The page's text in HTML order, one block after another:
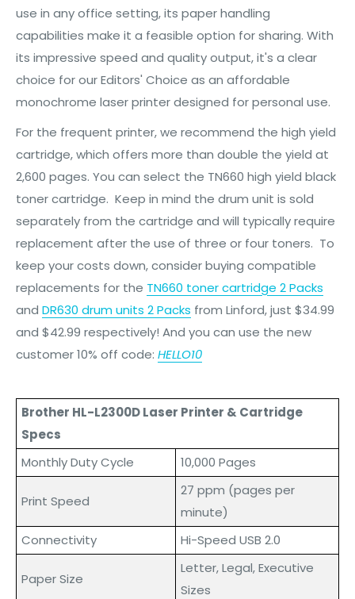
use in any office setting, its paper handling
capabilities make it a feasible option for sharing. With
its impressive speed and quality output, it's a clear
choice for our Editors' Choice as an affordable
monochrome laser printer designed for personal use.
For the frequent printer, we recommend the high yield
cartridge, which offers more than double the yield at
2,600 pages. You can select the TN660 high yield black
toner cartridge. Keep in mind the drum unit is sold
separately from the cartridge and will typically require
replacement after the use of three or four toners. To
keep your costs down, consider buying compatible
replacements for the TN660 toner cartridge 2 Packs
and DR630 drum units 2 Packs from Linford, just $34.99
and $42.99 respectively! And you can use the new
customer 10% off code: HELLO10
Brother HL-L2300D Laser Printer & Cartridge
Specs
Monthly Duty Cycle
10,000 Pages
Print Speed
27 ppm (pages per
minute)
Connectivity
Hi-Speed USB 2.0
Paper Size
Letter, Legal, Executive
Sizes